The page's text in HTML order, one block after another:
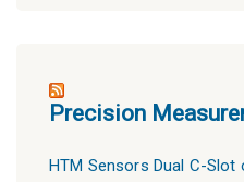
Precision
HTM Sensors Dual C-